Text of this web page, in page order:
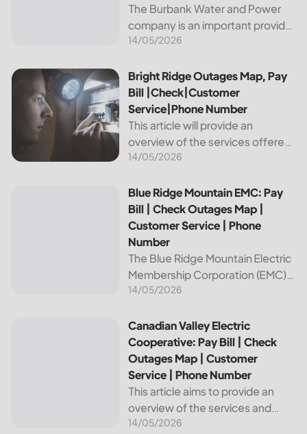
The Burbank Water and Power
company is an important provider
of electricity and water services
California. In this article, we will
discuss ways to pay...
14/05/2026
Bright Ridge Outages Map, Pay Bill |Check|Customer
Bright Ridge Outages Map, Pay
Bill |Check|Customer
Service|Phone Number
This article will provide an
overview of the services offered
by Bright Ridge, a leading
telecommunications services. It
will explain how to pay your
electric bill,...
14/05/2026
Blue Ridge Mountain EMC: Pay Bill | Check Outages Map |
Blue Ridge Mountain EMC: Pay
Bill | Check Outages Map |
Customer Service | Phone
Number
The Blue Ridge Mountain Electric
Membership Corporation (EMC)
is an essential provider of
Blue Ridge region of North
Carolina. This article provides
information on how...
14/05/2026
Canadian Valley Electric Cooperative: Pay Bill | Check
Canadian Valley Electric
Cooperative: Pay Bill | Check
Outages Map | Customer
Service | Phone Number
This article aims to provide an
overview of the services and
resources provided by Canadian
14/05/2026